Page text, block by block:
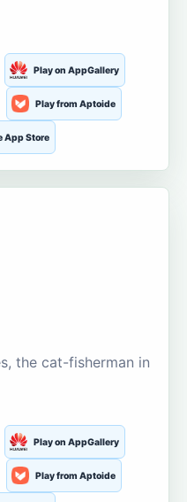
Play on AppGallery
Play from Aptoide
App Store
the cat-fisherman in
Play on AppGallery
Play from Aptoide